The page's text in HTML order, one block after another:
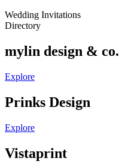
Wedding Invitations
Directory
mylin design & co.
Explore
Prinks Design
Explore
Vistaprint